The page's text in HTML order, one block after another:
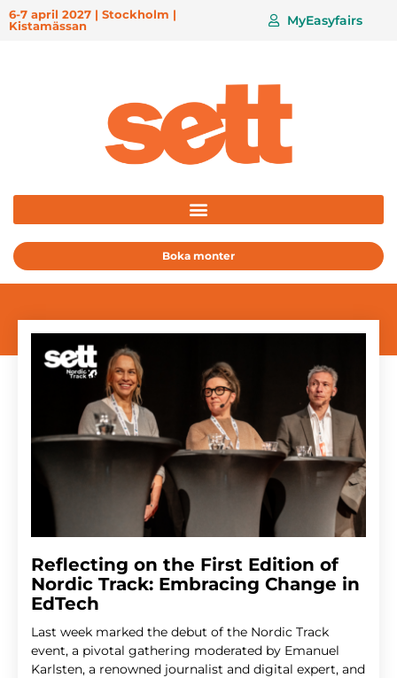
6-7 april 2027 | Stockholm |
Kistamässan
MyEasyfairs
Boka monter
Reflecting on the First Edition of
Nordic Track: Embracing Change in
EdTech
Last week marked the debut of the Nordic Track
event, a pivotal gathering moderated by Emanuel
Karlsten, a renowned journalist and digital expert, and